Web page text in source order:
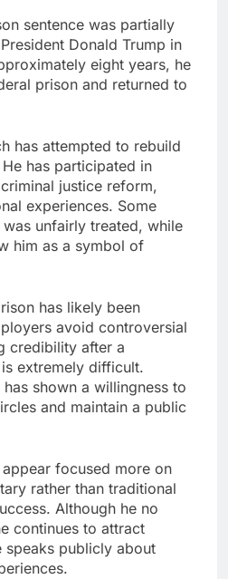
sentence was partially
Donald Trump in
eight years, he
prison and returned to
has attempted to rebuild
has participated in
justice reform,
experiences. Some
unfairly treated, while
him as a symbol of
has likely been
avoid controversial
credibility after a
extremely difficult.
shown a willingness to
and maintain a public
focused more on
rather than traditional
Although he no
continues to attract
speaks publicly about